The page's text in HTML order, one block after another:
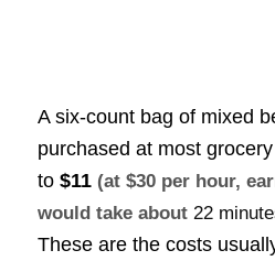
A six-count bag of mixed
purchased at most
to $11 (at $30 per hour,
would take about 22
These are the costs